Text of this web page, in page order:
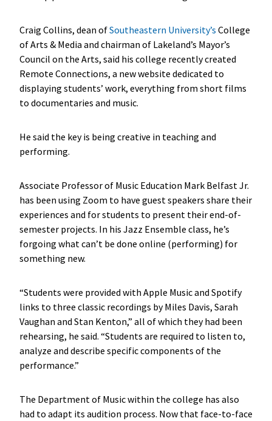
Craig Collins, dean ofSoutheastern University’s College
of Arts & Media and chairman of Lakeland’s Mayor’s
Council on the Arts, said his college recently created
Remote Connections, a new website dedicated to
displaying students’ work, everything from short films
to documentaries and music.
He said the key is being creative in teaching and
performing.
Associate Professor of Music Education Mark Belfast Jr.
has been using Zoom to have guest speakers share their
experiences and for students to present their end-of-
semester projects. In his Jazz Ensemble class, he’s
forgoing what can’t be done online (performing) for
something new.
“Students were provided with Apple Music and Spotify
links to three classic recordings by Miles Davis, Sarah
Vaughan and Stan Kenton,” all of which they had been
rehearsing, he said. “Students are required to listen to,
analyze and describe specific components of the
performance.”
The Department of Music within the college has also
had to adapt its audition process. Now that face-to-face